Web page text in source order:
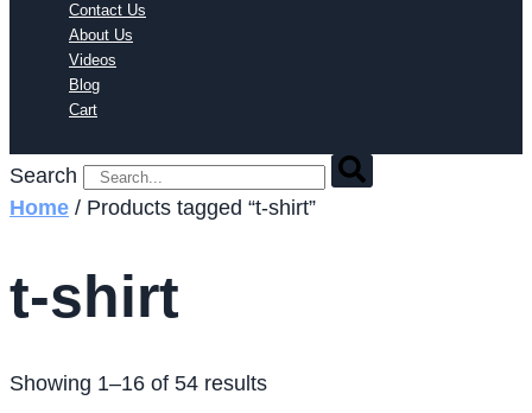
Contact Us
About Us
Videos
Blog
Cart
Search
Home / Products tagged “t-shirt”
t-shirt
Showing 1–16 of 54 results